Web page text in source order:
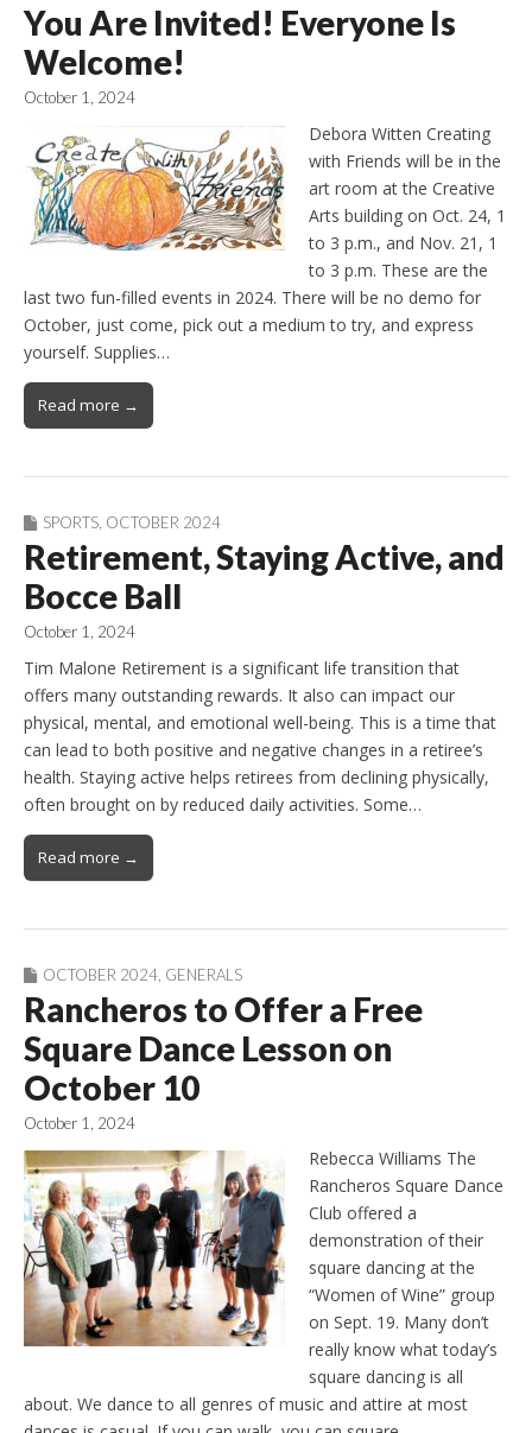
You Are Invited! Everyone Is
Welcome!
October 1, 2024
Debora Witten Creating
with Friends will be in the
art room at the Creative
Arts building on Oct. 24, 1
to 3 p.m., and Nov. 21, 1
to 3 p.m. These are the
last two fun-filled events in 2024. There will be no demo for
October, just come, pick out a medium to try, and express
yourself. Supplies…
Read more →
SPORTS OCTOBER 2024
Retirement, Staying Active, and
Bocce Ball
October 1, 2024
Tim Malone Retirement is a significant life transition that
offers many outstanding rewards. It also can impact our
physical, mental, and emotional well-being. This is a time that
can lead to both positive and negative changes in a retiree’s
health. Staying active helps retirees from declining physically,
often brought on by reduced daily activities. Some…
Read more →
OCTOBER 2024 GENERALS
Rancheros to Offer a Free
Square Dance Lesson on
October 10
October 1, 2024
Rebecca Williams The
Rancheros Square Dance
Club offered a
demonstration of their
square dancing at the
“Women of Wine” group
on Sept. 19. Many don’t
really know what today’s
square dancing is all
about. We dance to all genres of music and attire at most